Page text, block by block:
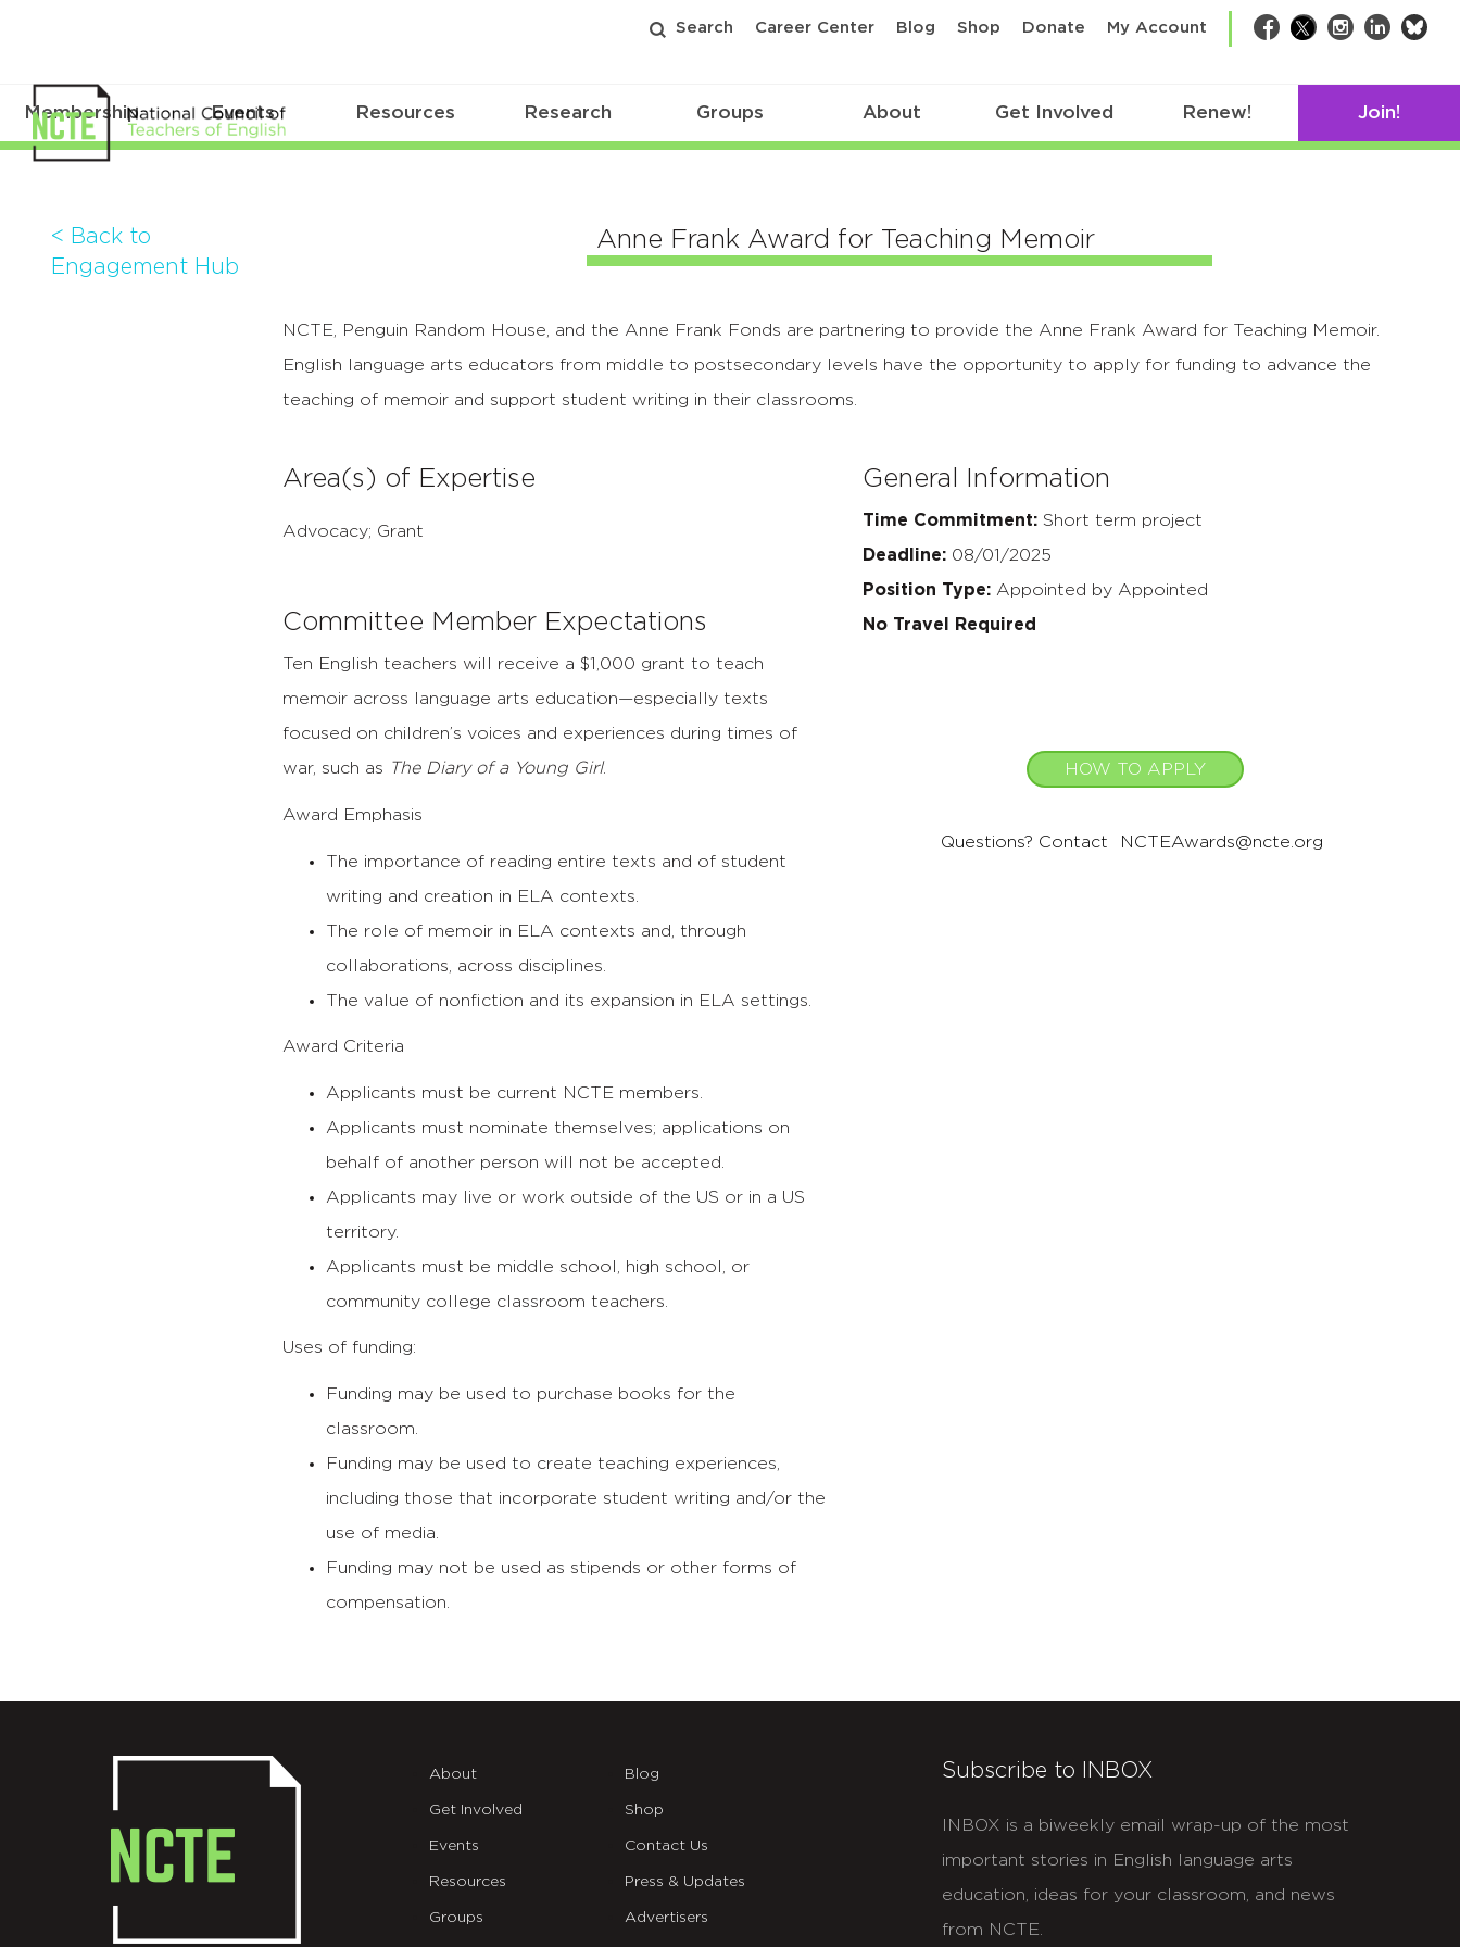
Search Career Center Blog Shop Donate My Account Facebook
TwitterInstagram
LinkedIn
Membership Events Resources Research Groups About Get Involved Renew! Join!
< Back to
Engagement Hub
Anne Frank Award for Teaching Memoir
NCTE, Penguin Random House, and the Anne Frank Fonds are partnering to provide the Anne Frank Award for Teaching Memoir.
English language arts educators from middle to postsecondary levels have the opportunity to apply for funding to advance the
teaching of memoir and support student writing in their classrooms.
Area(s) of Expertise
Advocacy; Grant
Committee Member Expectations
Ten English teachers will receive a $1,000 grant to teach
memoir across language arts education—especially texts
focused on children’s voices and experiences during times of
war, such as The Diary of a Young Girl.
Award Emphasis
The importance of reading entire texts and of student
writing and creation in ELA contexts.
The role of memoir in ELA contexts and, through
collaborations, across disciplines.
The value of nonfiction and its expansion in ELA settings.
Award Criteria
Applicants must be current NCTE members.
Applicants must nominate themselves; applications on
behalf of another person will not be accepted.
Applicants may live or work outside of the US or in a US
territory.
Applicants must be middle school, high school, or
community college classroom teachers.
Uses of funding:
Funding may be used to purchase books for the
classroom.
Funding may be used to create teaching experiences,
including those that incorporate student writing and/or the
use of media.
Funding may not be used as stipends or other forms of
compensation.
General Information
Time Commitment: Short term project
Deadline: 08/01/2025
Position Type: Appointed by Appointed
No Travel Required
HOW TO APPLY
Questions? Contact NCTEAwards@ncte.org
About
Get Involved
Events
Resources
Groups
Blog
Shop
Contact Us
Press & Updates
Advertisers
Subscribe to INBOX
INBOX is a biweekly email wrap-up of the most
important stories in English language arts
education, ideas for your classroom, and news
from NCTE.